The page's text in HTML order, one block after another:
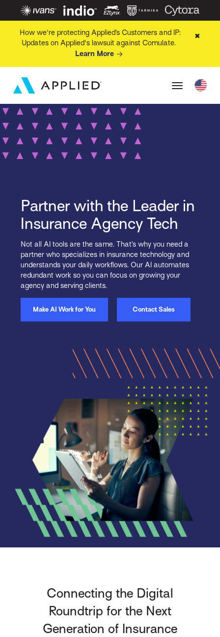
How we're protecting Applied’s Customers and IP:
Updates on Applied's lawsuit against Comulate.
Learn More
✖
Partner with the Leader in
Insurance Agency Tech
Not all AI tools are the same. That’s why you need a
partner who specializes in insurance technology and
understands your daily workflows. Our AI automates
redundant work so you can focus on growing your
agency and serving clients.
Make AI Work for You Contact Sales
Connecting the Digital
Roundtrip for the Next
Generation of Insurance